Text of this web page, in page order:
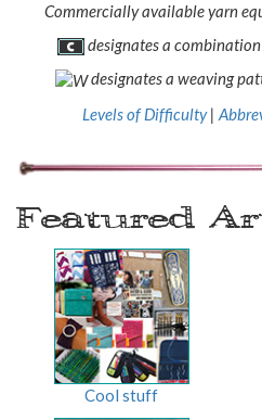
Commercially available yarn
designates a
designates a weaving
Levels of Difficulty|
Featured
Cool stuff